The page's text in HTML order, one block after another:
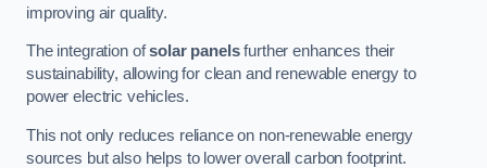
improving air quality.
The integration ofsolar panelsfurther enhances their
sustainability, allowing for clean and renewable energy to
power electric vehicles.
This not only reduces reliance on non-renewable energy
sources but also helps to lower overall carbon footprint.